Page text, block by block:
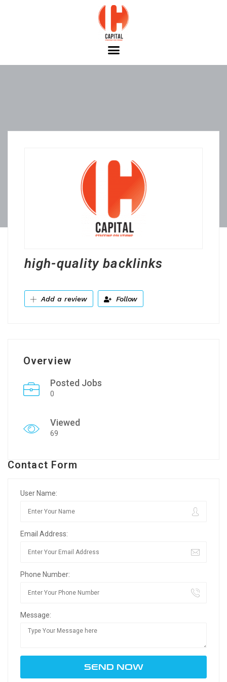
high-quality backlinks
Add a review Follow
Overview
Posted Jobs
0
Viewed
69
Contact Form
User Name:
Email Address:
Phone Number:
Message: